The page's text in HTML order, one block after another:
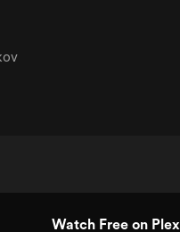
Watch Free on Plex